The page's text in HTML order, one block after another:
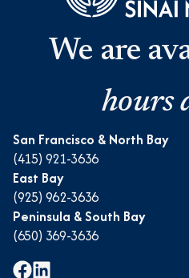
We are
hours
San Francisco & North Bay
(415) 921-3636
East Bay
(925) 962-3636
Peninsula & South Bay
(650) 369-3636